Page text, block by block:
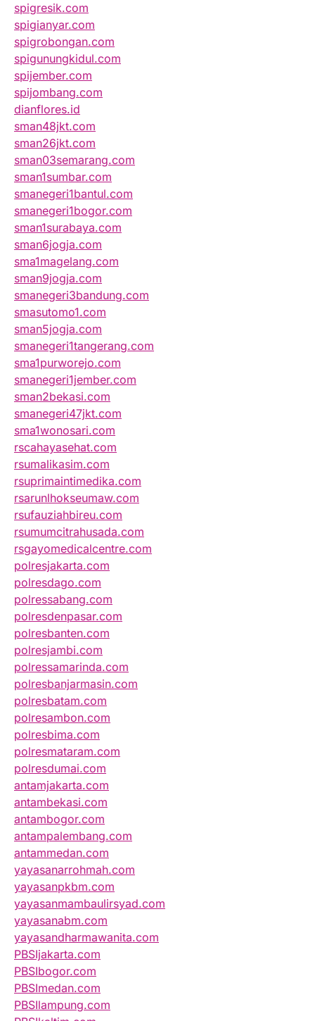
spigresik.com
spigianyar.com
spigrobongan.com
spigunungkidul.com
spijember.com
spijombang.com
dianflores.id
sman48jkt.com
sman26jkt.com
sman03semarang.com
sman1sumbar.com
smanegeri1bantul.com
smanegeri1bogor.com
sman1surabaya.com
sman6jogja.com
sma1magelang.com
sman9jogja.com
smanegeri3bandung.com
smasutomo1.com
sman5jogja.com
smanegeri1tangerang.com
sma1purworejo.com
smanegeri1jember.com
sman2bekasi.com
smanegeri47jkt.com
sma1wonosari.com
rscahayasehat.com
rsumalikasim.com
rsuprimaintimedika.com
rsarunlhokseumaw.com
rsufauziahbireu.com
rsumumcitrahusada.com
rsgayomedicalcentre.com
polresjakarta.com
polresdago.com
polressabang.com
polresdenpasar.com
polresbanten.com
polresjambi.com
polressamarinda.com
polresbanjarmasin.com
polresbatam.com
polresambon.com
polresbima.com
polresmataram.com
polresdumai.com
antamjakarta.com
antambekasi.com
antambogor.com
antampalembang.com
antammedan.com
yayasanarrohmah.com
yayasanpkbm.com
yayasanmambaulirsyad.com
yayasanabm.com
yayasandharmawanita.com
PBSIjakarta.com
PBSIbogor.com
PBSImedan.com
PBSIlampung.com